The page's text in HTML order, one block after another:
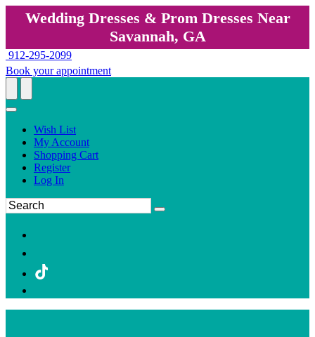
Wedding Dresses & Prom Dresses Near
Savannah, GA
912-295-2099
Book your appointment
Wish List
My Account
Shopping Cart
Register
Log In